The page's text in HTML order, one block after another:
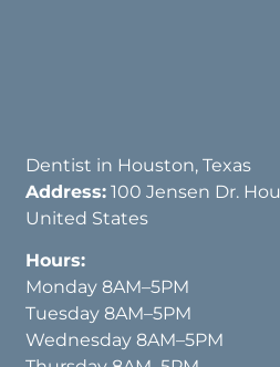
Dentist in Houston, Texas
Address: 100 Jensen Dr.
United States
Hours:
Monday 8AM–5PM
Tuesday 8AM–5PM
Wednesday 8AM–5PM